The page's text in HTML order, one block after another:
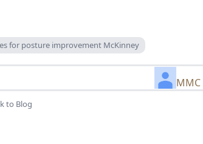
for posture improvement McKinney
to Blog